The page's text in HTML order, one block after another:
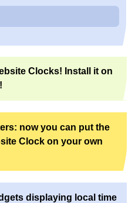
Clocks! Install it on
now you can put the
Clock on your own
displaying local time